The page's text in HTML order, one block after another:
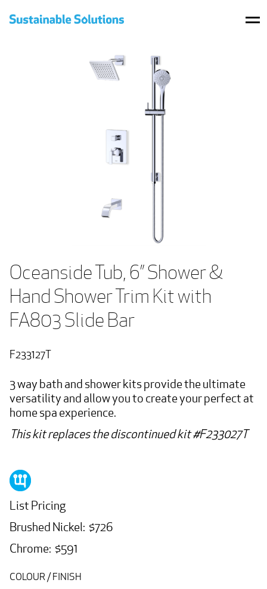
Oceanside Tub, 6” Shower &
Hand Shower Trim Kit with
FA803 Slide Bar
F233127T
3 way bath and shower kits provide the ultimate
versatility and allow you to create your perfect at
home spa experience.
This kit replaces the discontinued kit #F233027T
List Pricing
Brushed Nickel: $726
Chrome: $591
COLOUR / FINISH